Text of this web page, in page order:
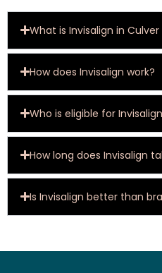
What is Invisalign in Culver
How does Invisalign work?
Who is eligible for
How long does Invisalign
Is Invisalign better than